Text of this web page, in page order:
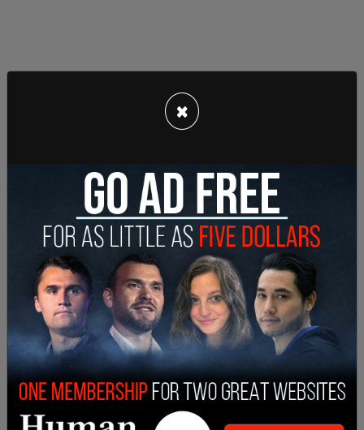
After the shot was fired, striking Kirk in the neck,
the person believed to be Robinson was seen
crossing the rooftop, lowering himself, and
jumping off the roof into a grass area before
moving away towards Campus Drive. Hull said
Robinson "appears to be carrying some kind of an
object in his hand at this time." He then crosses
Campus Drive and goes into a wooded area.
The footage then jumps to the early hours of
September 11th, showing the vehicle believed to
×